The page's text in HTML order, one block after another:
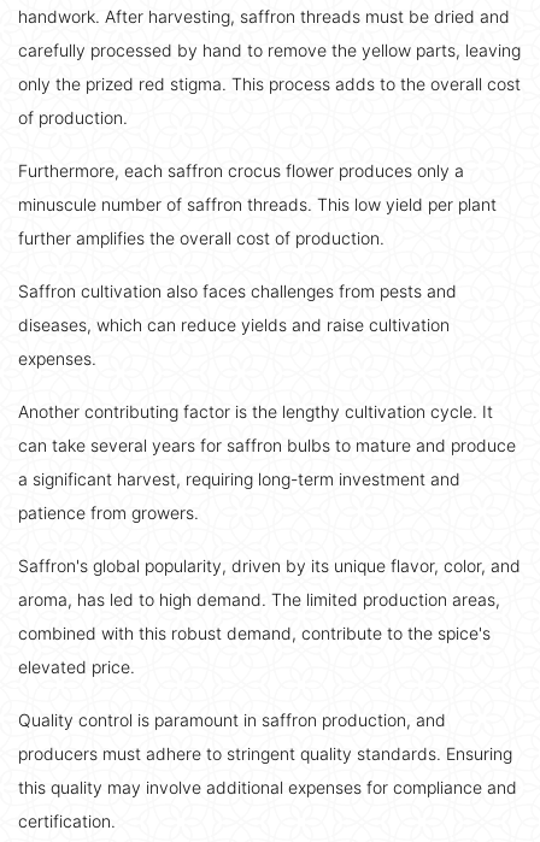
handwork. After harvesting, saffron threads must be dried and
carefully processed by hand to remove the yellow parts, leaving
only the prized red stigma. This process adds to the overall cost
of production.
Furthermore, each saffron crocus flower produces only a
minuscule number of saffron threads. This low yield per plant
further amplifies the overall cost of production.
Saffron cultivation also faces challenges from pests and
diseases, which can reduce yields and raise cultivation
expenses.
Another contributing factor is the lengthy cultivation cycle. It
can take several years for saffron bulbs to mature and produce
a significant harvest, requiring long-term investment and
patience from growers.
Saffron's global popularity, driven by its unique flavor, color, and
aroma, has led to high demand. The limited production areas,
combined with this robust demand, contribute to the spice's
elevated price.
Quality control is paramount in saffron production, and
producers must adhere to stringent quality standards. Ensuring
this quality may involve additional expenses for compliance and
certification.